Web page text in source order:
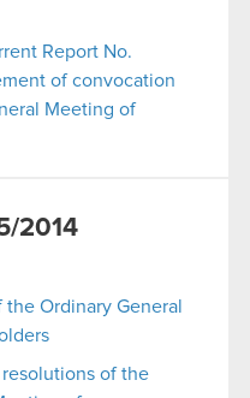
Report No.
of convocation
Meeting of
2014
Ordinary General
of the